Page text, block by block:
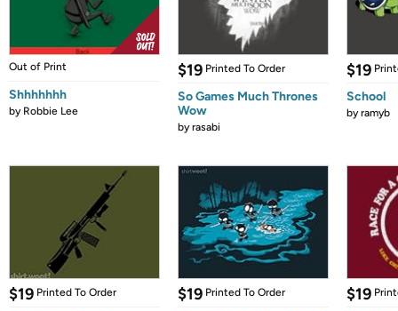
Out of Print
Shhhhhhh
by Robbie Lee
$19 Printed To Order
So Games Much Thrones
Wow
byrasabi
$19
School
byramyb
$19 Printed To Order $19 Printed To Order $19